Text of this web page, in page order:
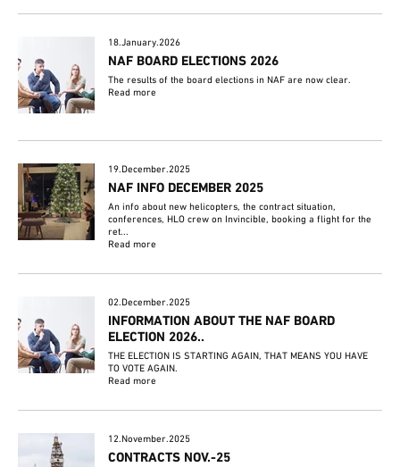
18.January.2026
NAF BOARD ELECTIONS 2026
The results of the board elections in NAF are now clear.
Read more
19.December.2025
NAF INFO DECEMBER 2025
An info about new helicopters, the contract situation,
conferences, HLO crew on Invincible, booking a flight for the
ret...
Read more
02.December.2025
INFORMATION ABOUT THE NAF BOARD
ELECTION 2026..
THE ELECTION IS STARTING AGAIN, THAT MEANS YOU HAVE
TO VOTE AGAIN.
Read more
12.November.2025
CONTRACTS NOV.-25